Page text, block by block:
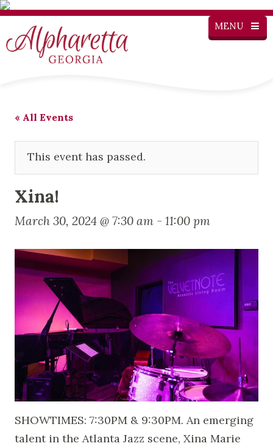
MENU
« All Events
This event has passed.
Xina!
March 30, 2024 @ 7:30 am - 11:00 pm
SHOWTIMES: 7:30PM & 9:30PM. An emerging
talent in the Atlanta Jazz scene, Xina Marie